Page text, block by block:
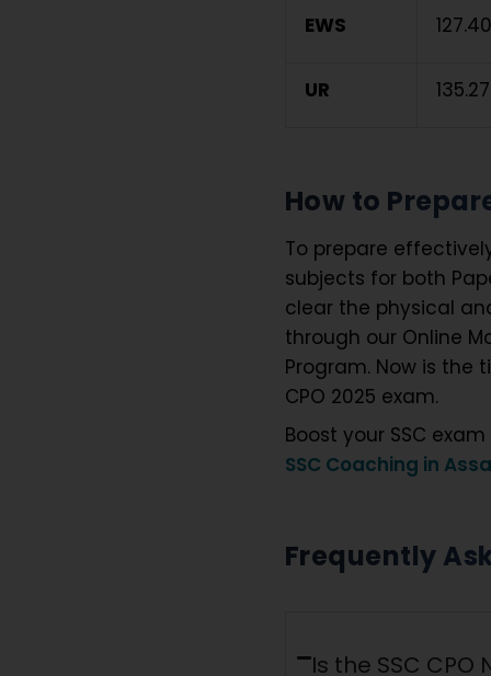
EWS
UR
How to
To prepare
subjects for both
clear the physical
through our Online
Program. Now is the
CPO 2025 exam.
Boost your SSC
SSC Coaching in
Frequently
Is the SSC